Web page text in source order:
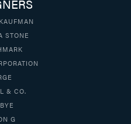
STONE
& CO.
G